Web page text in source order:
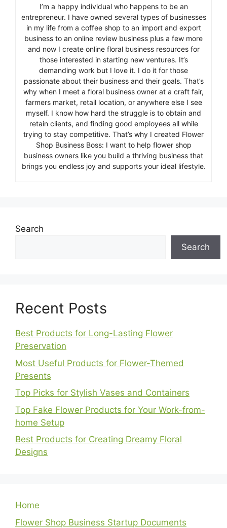
I’m a happy individual who happens to be an
entrepreneur. I have owned several types of businesses
in my life from a coffee shop to an import and export
business to an online review business plus a few more
and now I create online floral business resources for
those interested in starting new ventures. It’s
demanding work but I love it. I do it for those
passionate about their business and their goals. That’s
why when I meet a floral business owner at a craft fair,
farmers market, retail location, or anywhere else I see
myself. I know how hard the struggle is to obtain and
retain clients, and finding good employees all while
trying to stay competitive. That’s why I created Flower
Shop Business Boss: I want to help flower shop
business owners like you build a thriving business that
brings you endless joy and supports your ideal lifestyle.
Search
Search
Recent Posts
Best Products for Long-Lasting Flower
Preservation
Most Useful Products for Flower-Themed
Presents
Top Picks for Stylish Vases and Containers
Top Fake Flower Products for Your Work-from-
home Setup
Best Products for Creating Dreamy Floral
Designs
Home
Flower Shop Business Startup Documents